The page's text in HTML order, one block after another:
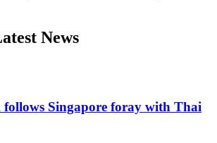
News
Singapore foray with Thai